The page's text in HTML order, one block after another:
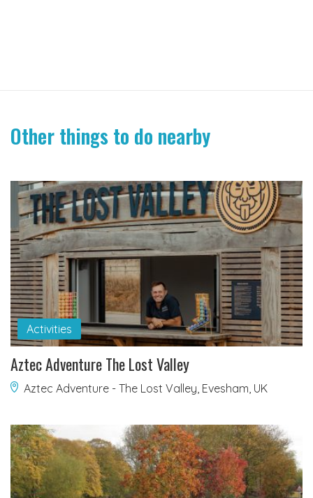
Other things to do nearby
Activities
Aztec Adventure The Lost Valley
Aztec Adventure - The Lost Valley, Evesham, UK